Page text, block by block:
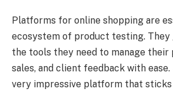
Platforms for online shopping are
ecosystem of product testing. They
the tools they need to manage
sales, and client feedback with
very impressive platform that sticks